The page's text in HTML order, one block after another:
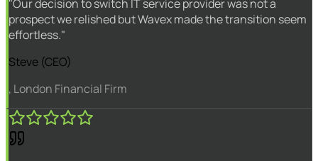
"Our decision to switch IT service provider was not a
prospect we relished but Wavex made the transition seem
effortless."
Steve (CEO)
, London Financial Firm